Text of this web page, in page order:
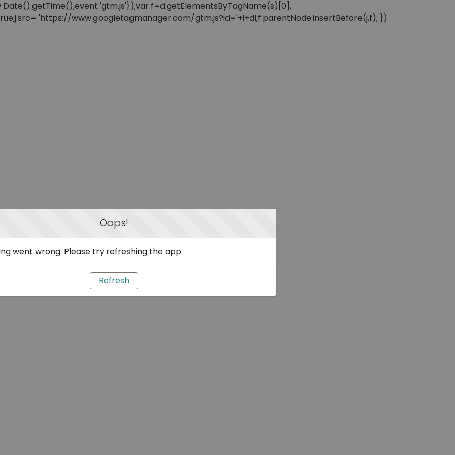
f=d.getElementsByTagName(s)[0],
'https://www.googletagmanager.com/gtm.js?id='+i+dl;f.parentNode.insertBefore(j,f); })
Oops!
went wrong. Please try refreshing the app
Refresh